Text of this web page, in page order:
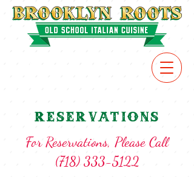
Reservations
For Reservations, Please Call
(718) 333-5122